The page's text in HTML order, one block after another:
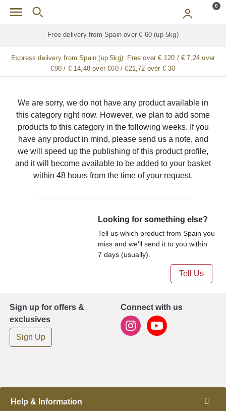
Skip to main content 0
Free delivery from Spain over € 60 (up 5kg)
Express delivery from Spain (up 5kg): Free over € 120 / € 7,24 over
€90 / € 14,48 over €60 / €21,72 over € 30
We are sorry, we do not have any product available in
this category right now. However, we plan to add some
products to this category in the following weeks. If you
have any product in mind, please send us a note, and
we will speed up the publishing of this product profile,
and it will become available to be added to your basket
within 48 hours from the time of your request.
Looking for something else?
Tell us which product from Spain you
miss and we'll send it to you within
7 days (usually).
Tell Us
Sign up for offers &
exclusives
Sign Up
Connect with us
Help & Information